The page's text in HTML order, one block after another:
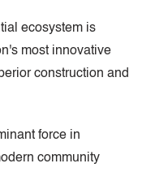
ecosystem is
most innovative
construction and
force in
community